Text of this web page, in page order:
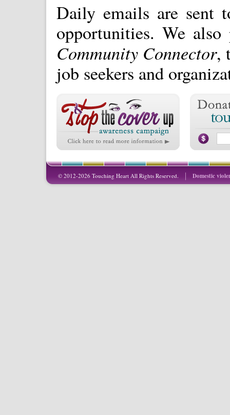
Daily emails are sent
opportunities. We
Community Connector,
job seekers and
© 2012-2026 Touching Heart All Rights Reserved. Domestic